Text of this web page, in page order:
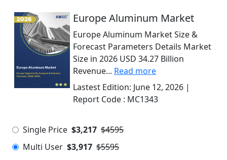
Europe Aluminum Market
Europe Aluminum Market Size &
Forecast Parameters Details Market
Size in 2026 USD 34.27 Billion
Revenue... Read more
Lastest Edition: June 12, 2026 |
Report Code : MC1343
Single Price $3,217 $4595
Multi User $3,917 $5595